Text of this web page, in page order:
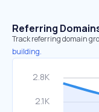
Referring
Track referring domain
building.